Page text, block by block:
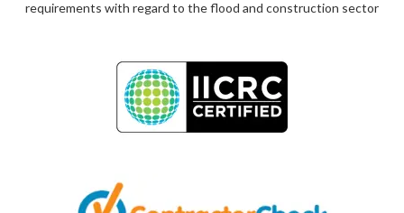
requirements with regard to the flood and construction sector